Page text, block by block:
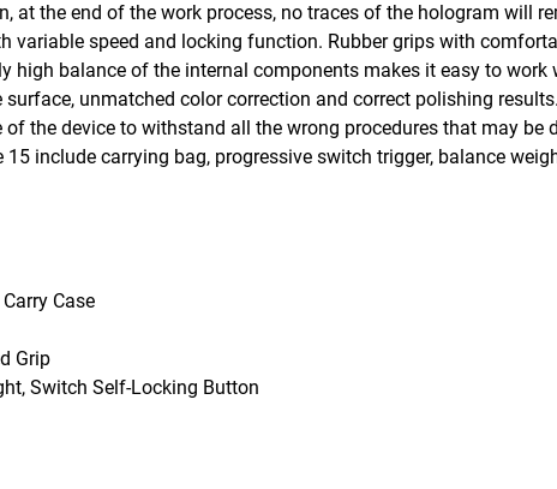
at the end of the work process, no traces of the hologram will
variable speed and locking function. Rubber grips with
high balance of the internal components makes it easy to
unmatched color correction and correct polishing
the device to withstand all the wrong procedures that may be
include carrying bag, progressive switch trigger, balance
Case
Grip
Switch Self-Locking Button